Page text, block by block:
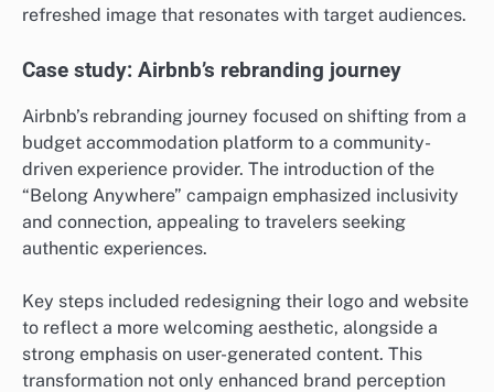
refreshed image that resonates with target audiences.
Case study: Airbnb’s rebranding journey
Airbnb’s rebranding journey focused on shifting from a
budget accommodation platform to a community-
driven experience provider. The introduction of the
“Belong Anywhere” campaign emphasized inclusivity
and connection, appealing to travelers seeking
authentic experiences.
Key steps included redesigning their logo and website
to reflect a more welcoming aesthetic, alongside a
strong emphasis on user-generated content. This
transformation not only enhanced brand perception